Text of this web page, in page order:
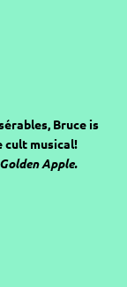
Bruce is
cult musical!
Apple.